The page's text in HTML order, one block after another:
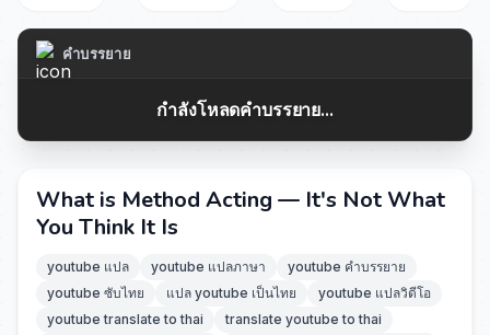
คำบรรยาย
กำลังโหลดคำบรรยาย...
What is Method Acting — It's Not What
You Think It Is
youtube แปล youtube แปลภาษา
youtube คำบรรยาย
youtube ซับไทย
แปล youtube เป็นไทย
youtube แปลวิดีโอ
youtube translate to thai
translate youtube to thai